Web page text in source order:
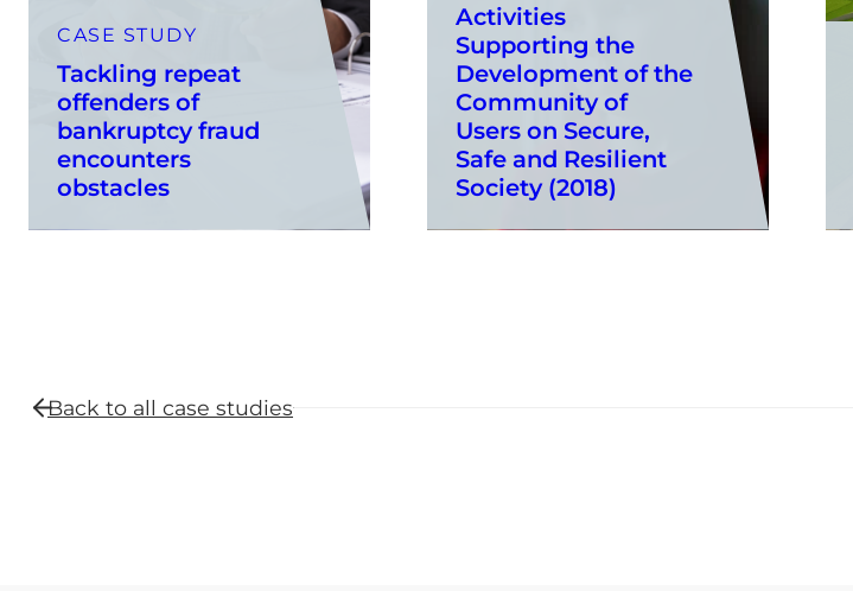
CASE STUDY
Tackling repeat
offenders of
bankruptcy fraud
encounters
obstacles
Activities
Supporting the
Development of the
Community of
Users on Secure,
Safe and Resilient
Society (2018)
Back to all case studies